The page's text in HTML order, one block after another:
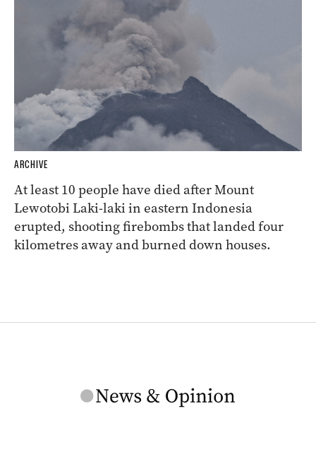
ARCHIVE
At least 10 people have died after Mount
Lewotobi Laki-laki in eastern Indonesia
erupted, shooting firebombs that landed four
kilometres away and burned down houses.